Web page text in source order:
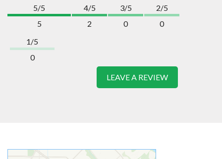
5/5
5
4/5
2
3/5
0
2/5
0
1/5
0
LEAVE A REVIEW